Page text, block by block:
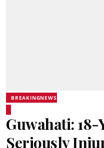
BREAKINGNEWS
Guwahati:
Seriously